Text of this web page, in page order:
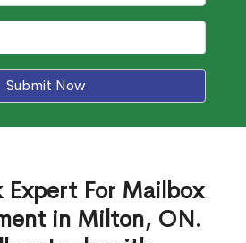
Submit Now
Expert For Mailbox
in Milton, ON.